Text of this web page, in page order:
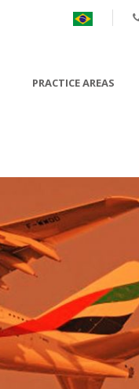
PRACTICE AREAS